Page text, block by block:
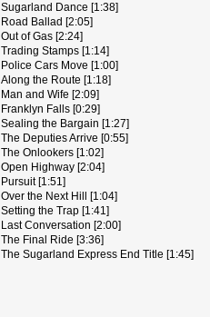
Sugarland Dance [1:38]
Road Ballad [2:05]
Out of Gas [2:24]
Trading Stamps [1:14]
Police Cars Move [1:00]
Along the Route [1:18]
Man and Wife [2:09]
Franklyn Falls [0:29]
Sealing the Bargain [1:27]
The Deputies Arrive [0:55]
The Onlookers [1:02]
Open Highway [2:04]
Pursuit [1:51]
Over the Next Hill [1:04]
Setting the Trap [1:41]
Last Conversation [2:00]
The Final Ride [3:36]
The Sugarland Express End Title [1:45]